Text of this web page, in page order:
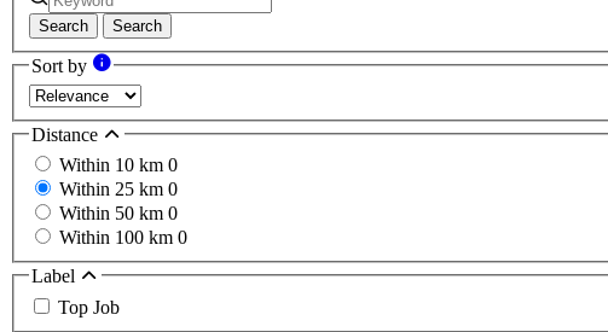
Search Search
Sort by
Distance
Within 10 km 0
Within 25 km 0
Within 50 km 0
Within 100 km 0
Label
Top Job